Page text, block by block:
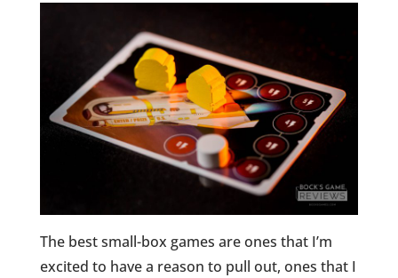
The best small-box games are ones that I’m
excited to have a reason to pull out, ones that I